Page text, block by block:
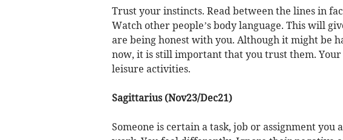
Trust your instincts. Read between the lines in
Watch other people’s body language. This will
are being honest with you. Although it might be
now, it is still important that you trust them.
leisure activities.
Sagittarius (Nov23/Dec21)
Someone is certain a task, job or assignment you